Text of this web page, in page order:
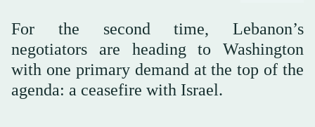
For the second time, Lebanon’s
negotiators are heading to Washington
with one primary demand at the top of the
agenda: a ceasefire with Israel.